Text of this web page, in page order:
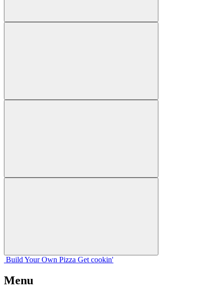
Build Your Own Pizza Get cookin'
Menu